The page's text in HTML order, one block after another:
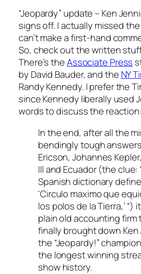
“Jeopardy” update – Ken
signs off. I actually missed
can’t make a first-hand
So, check out the written
There’s theAssociate Press
by David Bauder, and the NY
Randy Kennedy. I prefer the
since Kennedy liberally used
words to discuss the reaction:
In the end, after all the
bendingly tough
Ericson, Johannes
III and Ecuador (the clue:
Spanish dictionary
‘Circulo maximo que
los polos de la Tierra,’ “)
plain old accounting firm
finally brought down Ken
the “Jeopardy!”
the longest winning
show history.